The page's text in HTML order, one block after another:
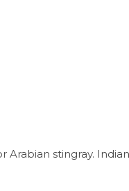
Arabian stingray.